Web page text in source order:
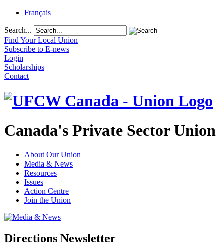
Français
Search...
Find Your Local Union
Subscribe to E-news
Login
Scholarships
Contact
Canada's Private Sector Union
About Our Union
Media & News
Resources
Issues
Action Centre
Join the Union
Directions Newsletter